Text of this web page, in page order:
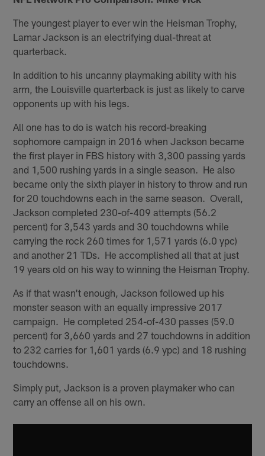
The youngest player to ever win the Heisman Trophy,
Lamar Jackson is an electrifying dual-threat at
quarterback.
In addition to his uncanny playmaking ability with his
arm, the Louisville quarterback is just as likely to carve
opponents up with his legs.
All one has to do is watch his record-breaking
sophomore campaign in 2016 when Jackson became
the first player in FBS history with 3,300 passing yards
and 1,500 rushing yards in a single season. He also
became only the sixth player in history to throw and run
for 20 touchdowns each in the same season. Overall,
Jackson completed 230-of-409 attempts (56.2
percent) for 3,543 yards and 30 touchdowns while
carrying the rock 260 times for 1,571 yards (6.0 ypc)
and another 21 TDs. He accomplished all that at just
19 years old on his way to winning the Heisman Trophy.
As if that wasn't enough, Jackson followed up his
monster season with an equally impressive 2017
campaign. He completed 254-of-430 passes (59.0
percent) for 3,660 yards and 27 touchdowns in addition
to 232 carries for 1,601 yards (6.9 ypc) and 18 rushing
touchdowns.
Simply put, Jackson is a proven playmaker who can
carry an offense all on his own.